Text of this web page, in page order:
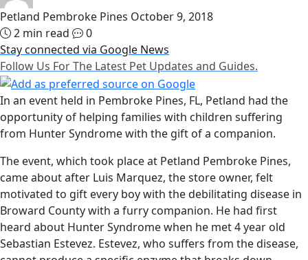
Petland Pembroke Pines October 9, 2018
2 min read
0
Stay connected via Google News
Follow Us For The Latest Pet Updates and Guides.
In an event held in Pembroke Pines, FL, Petland had the
opportunity of helping families with children suffering
from Hunter Syndrome with the gift of a companion.
The event, which took place at Petland Pembroke Pines,
came about after Luis Marquez, the store owner, felt
motivated to gift every boy with the debilitating disease in
Broward County with a furry companion. He had first
heard about Hunter Syndrome when he met 4 year old
Sebastian Estevez. Estevez, who suffers from the disease,